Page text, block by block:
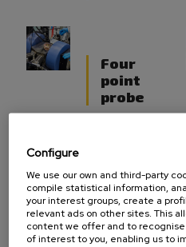
Four
point
probe
Dual-beam
FIB/SEM
Configure
We use our own and third-party
compile statistical information,
your interest groups, create a
relevant ads on other sites. This
content we offer and to
of interest to you, enabling us to